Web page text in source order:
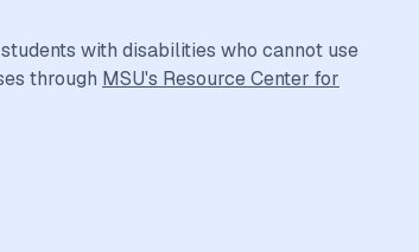
with disabilities who cannot use
through MSU's Resource Center for